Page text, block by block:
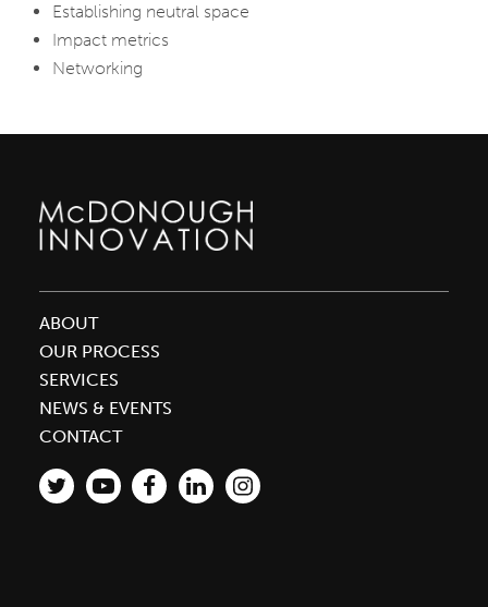
Establishing neutral space
Impact metrics
Networking
ABOUT
OUR PROCESS
SERVICES
NEWS & EVENTS
CONTACT